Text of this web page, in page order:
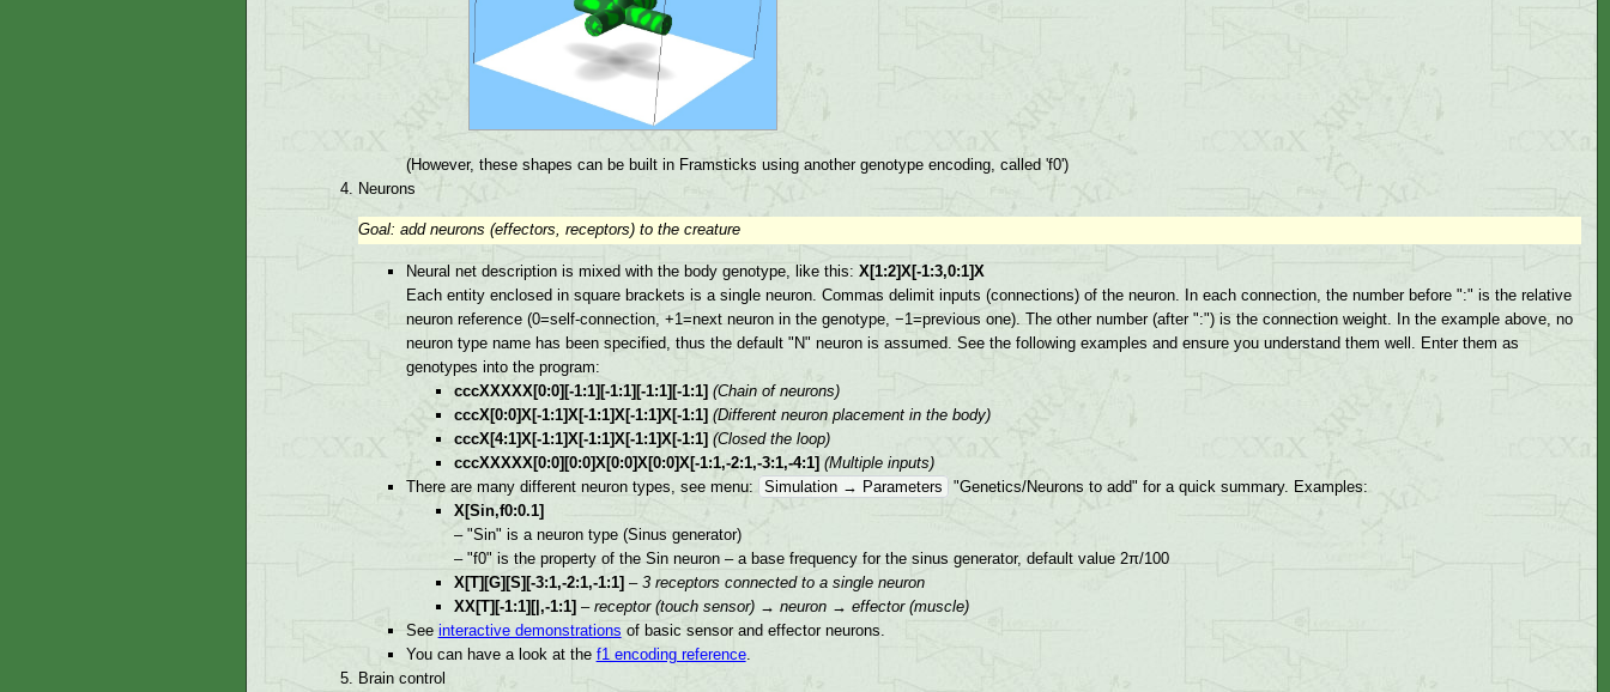
(However, these shapes can be built in Framsticks using another genotype encoding, called 'f0')
Neurons
Goal: add neurons (effectors, receptors) to the creature
Neural net description is mixed with the body genotype, like this: X[1:2]X[-1:3,0:1]X
Each entity enclosed in square brackets is a single neuron. Commas delimit inputs (connections) of the neuron. In each connection, the number before ":" is the relative
neuron reference (0=self-connection, +1=next neuron in the genotype, −1=previous one). The other number (after ":") is the connection weight. In the example above, no
neuron type name has been specified, thus the default "N" neuron is assumed. See the following examples and ensure you understand them well. Enter them as
genotypes into the program:
cccXXXXX[0:0][-1:1][-1:1][-1:1][-1:1] (Chain of neurons)
cccX[0:0]X[-1:1]X[-1:1]X[-1:1]X[-1:1] (Different neuron placement in the body)
cccX[4:1]X[-1:1]X[-1:1]X[-1:1]X[-1:1] (Closed the loop)
cccXXXXX[0:0][0:0]X[0:0]X[0:0]X[-1:1,-2:1,-3:1,-4:1] (Multiple inputs)
There are many different neuron types, see menu:
Simulation → Parameters
"Genetics/Neurons to add" for a quick summary. Examples:
X[Sin,f0:0.1]
– "Sin" is a neuron type (Sinus generator)
– "f0" is the property of the Sin neuron – a base frequency for the sinus generator, default value 2π/100
X[T][G][S][-3:1,-2:1,-1:1] – 3 receptors connected to a single neuron
XX[T][-1:1][|,-1:1] – receptor (touch sensor) → neuron → effector (muscle)
See interactive demonstrations of basic sensor and effector neurons.
You can have a look at the f1 encoding reference.
Brain control